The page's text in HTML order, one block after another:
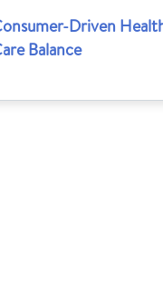
Driven
Balance